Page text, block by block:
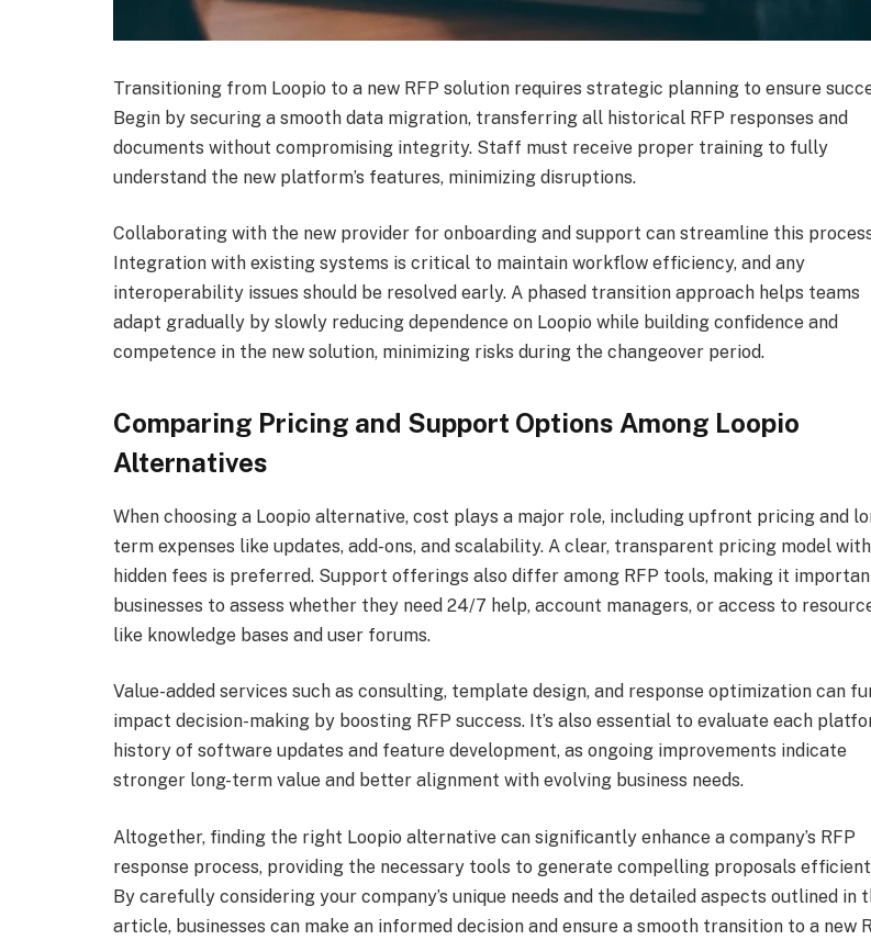
Transitioning from Loopio to a new RFP solution requires strategic planning to ensure
Begin by securing a smooth data migration, transferring all historical RFP responses and
documents without compromising integrity. Staff must receive proper training to fully
understand the new platform’s features, minimizing disruptions.
Collaborating with the new provider for onboarding and support can streamline this
Integration with existing systems is critical to maintain workflow efficiency, and any
interoperability issues should be resolved early. A phased transition approach helps teams
adapt gradually by slowly reducing dependence on Loopio while building confidence and
competence in the new solution, minimizing risks during the changeover period.
Comparing Pricing and Support Options Among Loopio
Alternatives
When choosing a Loopio alternative, cost plays a major role, including upfront pricing and
term expenses like updates, add-ons, and scalability. A clear, transparent pricing model
hidden fees is preferred. Support offerings also differ among RFP tools, making it
businesses to assess whether they need 24/7 help, account managers, or access to
like knowledge bases and user forums.
Value-added services such as consulting, template design, and response optimization can
impact decision-making by boosting RFP success. It’s also essential to evaluate each
history of software updates and feature development, as ongoing improvements indicate
stronger long-term value and better alignment with evolving business needs.
Altogether, finding the right Loopio alternative can significantly enhance a company’s RFP
response process, providing the necessary tools to generate compelling proposals
By carefully considering your company’s unique needs and the detailed aspects outlined in
article, businesses can make an informed decision and ensure a smooth transition to a new